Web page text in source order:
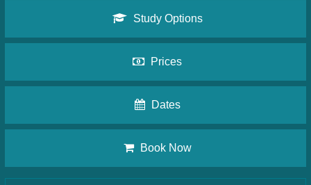
Study Options
Prices
Dates
Book Now